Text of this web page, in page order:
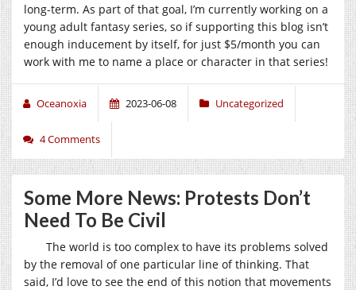
long-term. As part of that goal, I’m currently working on a
young adult fantasy series, so if supporting this blog isn’t
enough inducement by itself, for just $5/month you can
work with me to name a place or character in that series!
Oceanoxia 2023-06-08 Uncategorized
4 Comments
Some More News: Protests Don’t
Need To Be Civil
The world is too complex to have its problems solved
by the removal of one particular line of thinking. That
said, I’d love to see the end of this notion that movements